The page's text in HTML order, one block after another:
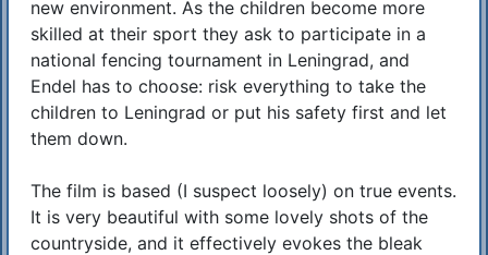
new environment. As the children become more
skilled at their sport they ask to participate in a
national fencing tournament in Leningrad, and
Endel has to choose: risk everything to take the
children to Leningrad or put his safety first and let
them down.
The film is based (I suspect loosely) on true events.
It is very beautiful with some lovely shots of the
countryside, and it effectively evokes the bleak